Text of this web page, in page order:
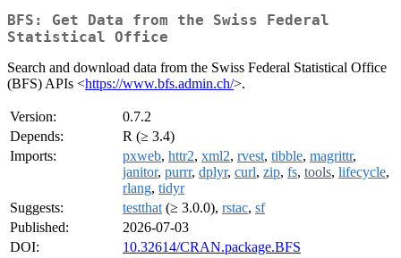
BFS: Get Data from the Swiss Federal
Statistical Office
Search and download data from the Swiss Federal Statistical Office
(BFS) APIs <https://www.bfs.admin.ch/>.
Version:
0.7.2
Depends:
R (≥ 3.4)
Imports:
pxweb, httr2, xml2, rvest, tibble, magrittr,
janitor, purrr, dplyr, curl, zip, fs, tools, lifecycle,
rlang, tidyr
Suggests:
testthat (≥ 3.0.0), rstac, sf
Published:
2026-07-03
DOI:
10.32614/CRAN.package.BFS